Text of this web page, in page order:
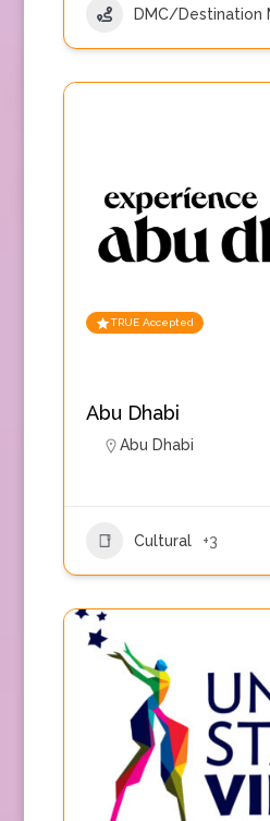
DMC/Destination
TRUE Accepted
Abu Dhabi
Abu Dhabi
Cultural +3